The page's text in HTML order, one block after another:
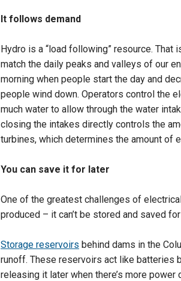
It follows demand
Hydro is a “load following” resource. That
match the daily peaks and valleys of our
morning when people start the day and
people wind down. Operators control the
much water to allow through the water
closing the intakes directly controls the
turbines, which determines the amount of
You can save it for later
One of the greatest challenges of
produced – it can’t be stored and saved
Storage reservoirs behind dams in the
runoff. These reservoirs act like batteries
releasing it later when there’s more